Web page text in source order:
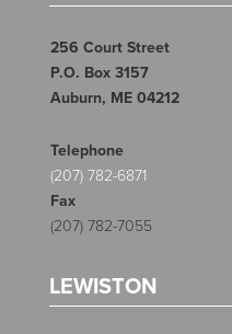
256 Court Street
P.O. Box 3157
Auburn, ME 04212
Telephone
(207) 782-6871
Fax
(207) 782-7055
LEWISTON